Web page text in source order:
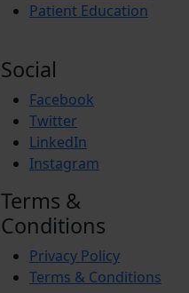
Patient Education
Social
Facebook
Twitter
LinkedIn
Instagram
Terms &
Conditions
Privacy Policy
Terms & Conditions